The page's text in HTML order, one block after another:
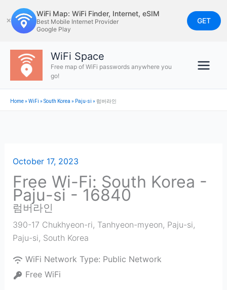
to
content
✕
WiFi Map: WiFi Finder, Internet, eSIM
Best Mobile Internet Provider
Google Play
GET
WiFi Space
Free map of WiFi passwords anywhere you
go!
Home»WiFi »South Korea » Paju-si » 럼버라인
October 17, 2023
Free Wi-Fi: South Korea -
Paju-si - 16840
럼버라인
390-17 Chukhyeon-ri, Tanhyeon-myeon, Paju-si,
Paju-si, South Korea
WiFi Network Type: Public Network
Free WiFi